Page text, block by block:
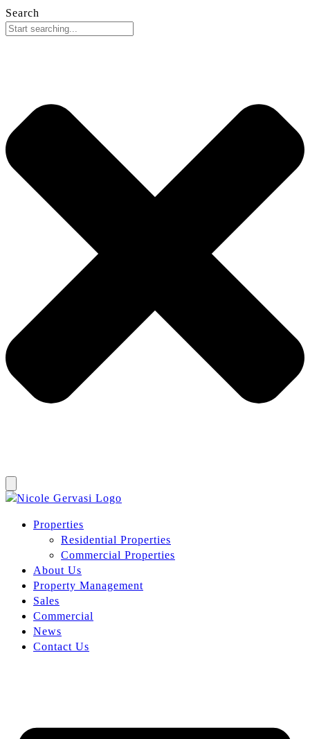
Search
Properties
Residential Properties
Commercial Properties
About Us
Property Management
Sales
Commercial
News
Contact Us